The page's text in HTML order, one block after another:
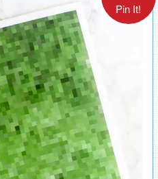
Pin It!